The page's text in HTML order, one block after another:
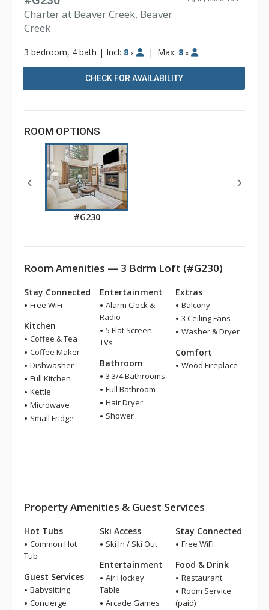
Charter at Beaver Creek, Beaver
Creek
3 bedroom, 4 bath | Incl: 8 x | Max: 8 x
CHECK FOR AVAILABILITY
ROOM OPTIONS
#G230
Room Amenities — 3 Bdrm Loft (#G230)
Stay Connected
Free WiFi
Kitchen
Coffee & Tea
Coffee Maker
Dishwasher
Full Kitchen
Kettle
Microwave
Small Fridge
Entertainment
Alarm Clock &
Radio
5 Flat Screen
TVs
Bathroom
3 3/4 Bathrooms
Full Bathroom
Hair Dryer
Shower
Extras
Balcony
3 Ceiling Fans
Washer & Dryer
Comfort
Wood Fireplace
Property Amenities & Guest Services
Hot Tubs
Common Hot
Tub
Guest Services
Babysitting
Concierge
Ski Access
Ski In / Ski Out
Entertainment
Air Hockey
Table
Arcade Games
Stay Connected
Free WiFi
Food & Drink
Restaurant
Room Service
(paid)